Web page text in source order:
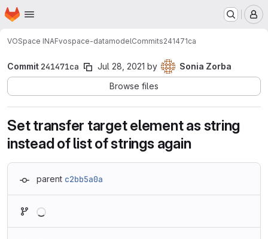
Skip to main content
Homepage
VOSpace INAFvospace-datamodelCommits241471ca
Commit 241471ca Jul 28, 2021 by
Sonia Zorba
Browse files
Set transfer target element as string
instead of list of strings again
parent c2bb5a0a